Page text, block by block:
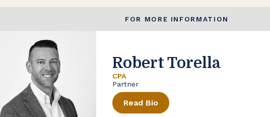
FOR MORE INFORMATION
Robert Torella
CPA
Partner
Read Bio